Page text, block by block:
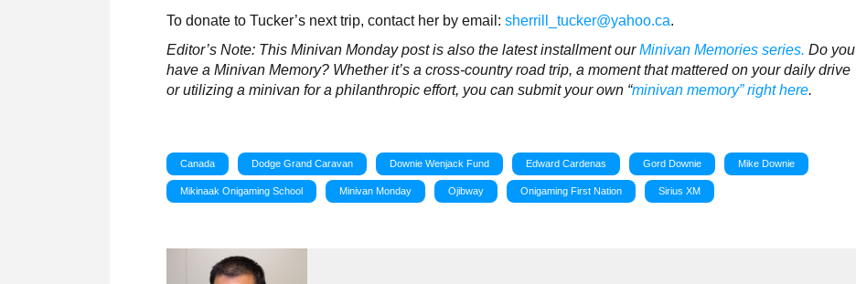
To donate to Tucker’s next trip, contact her by email:sherrill_tucker@yahoo.ca.
Editor’s Note: This Minivan Monday post is also the latest installment ourMinivan Memories series. Do you
have a Minivan Memory? Whether it’s a cross-country road trip, a moment that mattered on your daily drive
or utilizing a minivan for a philanthropic effort, you can submit your own “minivan memory” right here.
Canada Dodge Grand Caravan Downie Wenjack Fund Edward Cardenas Gord Downie Mike Downie
Mikinaak Onigaming School Minivan Monday Ojibway Onigaming First Nation Sirius XM